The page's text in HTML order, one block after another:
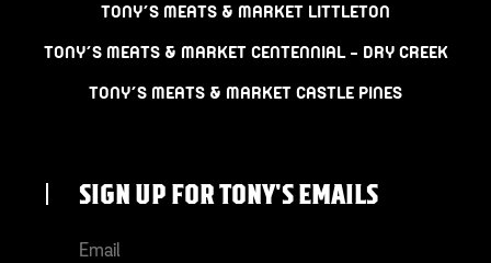
TONY’S MEATS & MARKET LITTLETON
TONY’S MEATS & MARKET CENTENNIAL – DRY CREEK
TONY’S MEATS & MARKET CASTLE PINES
SIGN UP FOR TONY'S EMAILS